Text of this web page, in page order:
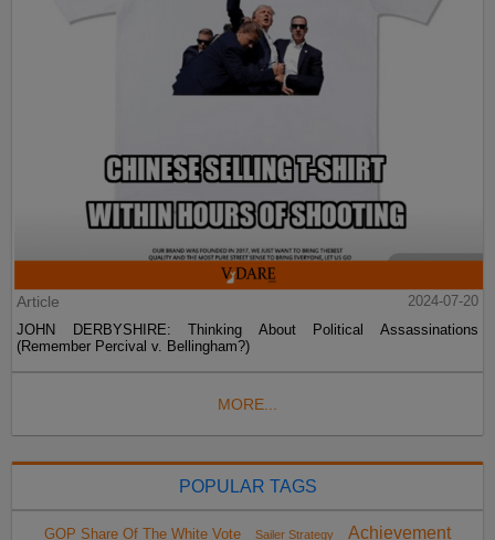
Article
2024-07-20
JOHN DERBYSHIRE: Thinking About Political Assassinations
(Remember Percival v. Bellingham?)
MORE...
POPULAR TAGS
GOP Share Of The White Vote Sailer Strategy Achievement